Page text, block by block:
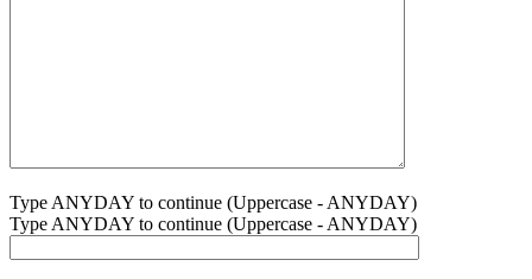
Type ANYDAY to continue (Uppercase - ANYDAY)
Type ANYDAY to continue (Uppercase - ANYDAY)